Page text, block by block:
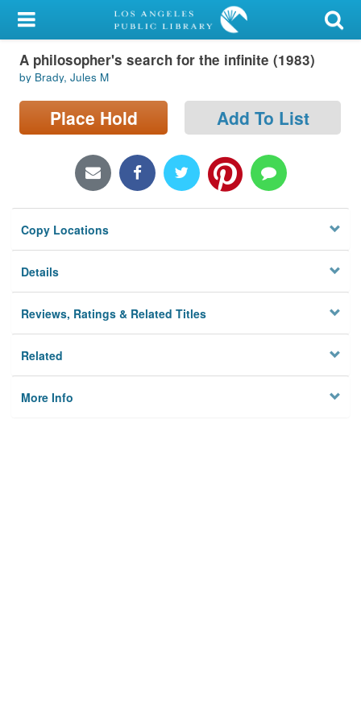
My Account
Library Card
Sign In
Locations/Hours (external
Privacy
A philosopher's search for the infinite (1983)
by Brady, Jules M
Place Hold Add To List
Copy Locations
Details
Reviews, Ratings & Related Titles
Related
More Info